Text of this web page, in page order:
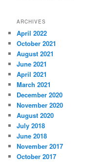
ARCHIVES
April 2022
October 2021
August 2021
June 2021
April 2021
March 2021
December 2020
November 2020
August 2020
July 2018
June 2018
November 2017
October 2017